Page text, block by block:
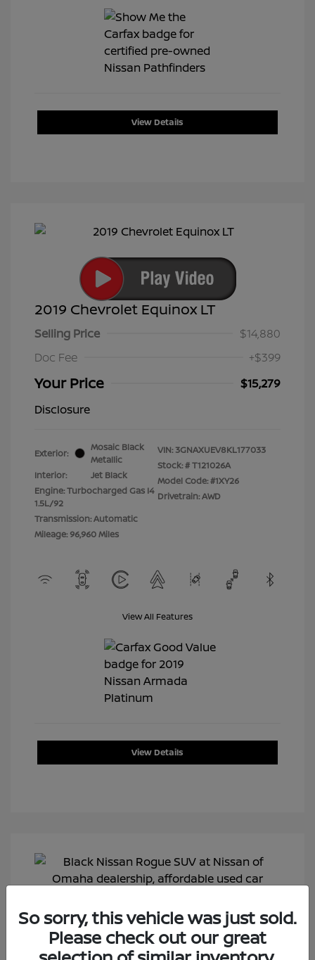
View Details
2019 Chevrolet Equinox LT
Selling Price
$14,880
Doc Fee
+$399
Your Price
$15,279
Disclosure
Exterior:
Mosaic Black
Metallic
Interior:
Jet Black
Engine: Turbocharged Gas I4
1.5L/92
Transmission: Automatic
Mileage: 96,960 Miles
VIN: 3GNAXUEV8KL177033
Stock: #T121026A
Model Code: #1XY26
Drivetrain: AWD
View All Features
View Details
So sorry, this vehicle was just sold.
Please check out our great